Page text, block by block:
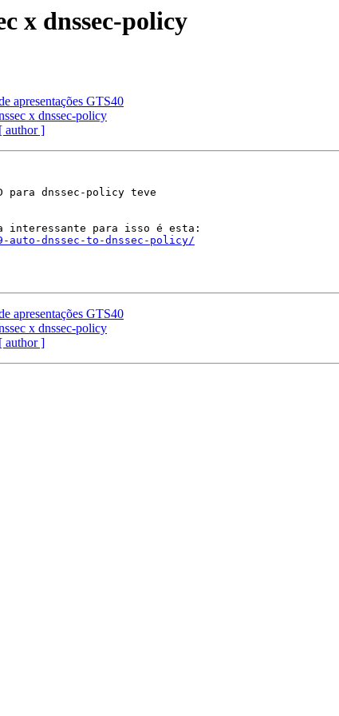
x dnssec-policy
apresentações GTS40
x dnssec-policy
[ author ]
para dnssec-policy teve
auto-dnssec-to-dnssec-policy/
apresentações GTS40
x dnssec-policy
[ author ]